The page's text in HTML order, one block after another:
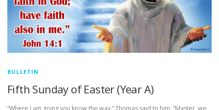
BULLETIN
Fifth Sunday of Easter (Year A)